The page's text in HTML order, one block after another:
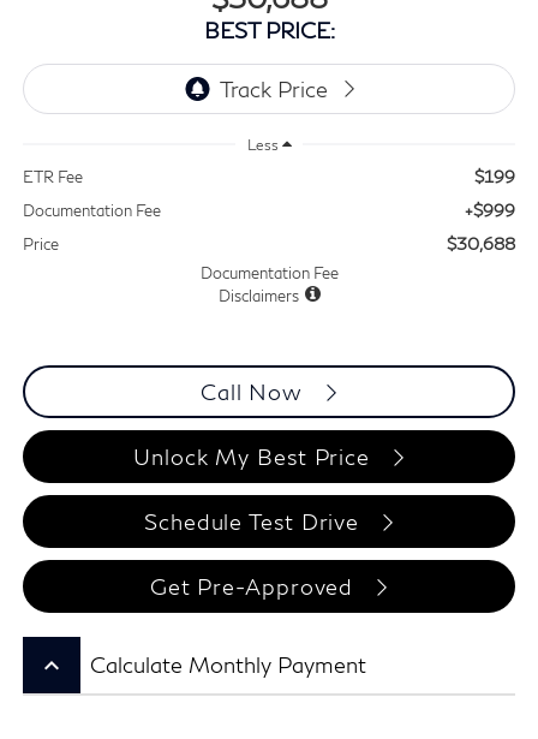
BEST PRICE:
Less
ETR Fee $199
Documentation Fee +$999
Price $30,688
Documentation Fee
Disclaimers
Call Now
Unlock My Best Price
Schedule Test Drive
Get Pre-Approved
keyboard_arrow_up Calculate Monthly Payment